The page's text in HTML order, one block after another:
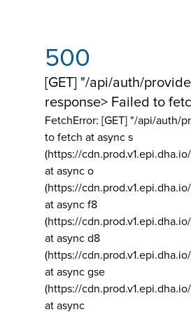
500
[GET] "/api/auth/
response> Failed to
FetchError: [GET] "/api/auth/
to fetch at async s
(https://
at async o
(https://
at async f8
(https://
at async d8
(https://
at async gse
(https://
at async